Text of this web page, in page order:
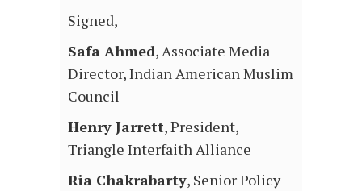
Signed,
Safa Ahmed, Associate Media
Director, Indian American Muslim
Council
Henry Jarrett, President,
Triangle Interfaith Alliance
Ria Chakrabarty, Senior Policy